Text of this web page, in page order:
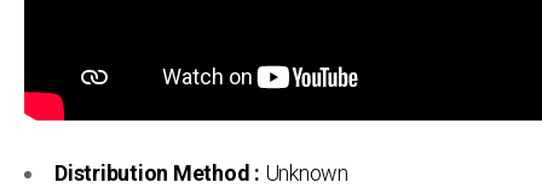
Distribution Method : Unknown